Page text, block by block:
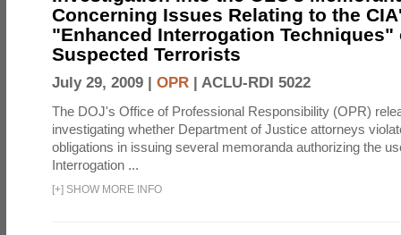
Concerning Issues Relating to the
"Enhanced Interrogation Techniques"
Suspected Terrorists
July 29, 2009 | OPR | ACLU-RDI 5022
The DOJ's Office of Professional Responsibility (OPR)
investigating whether Department of Justice attorneys
obligations in issuing several memoranda authorizing the
Interrogation ...
[+] SHOW MORE INFO